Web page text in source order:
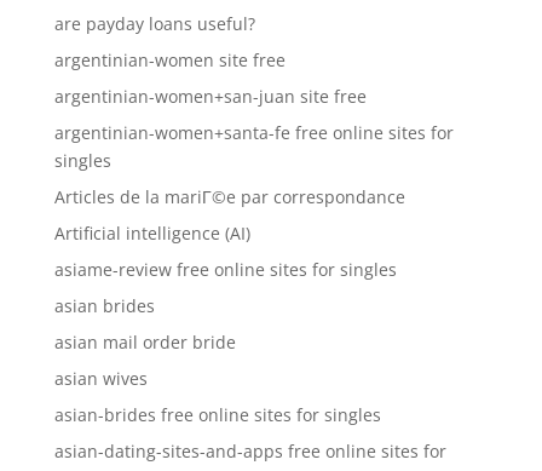
are payday loans useful?
argentinian-women site free
argentinian-women+san-juan site free
argentinian-women+santa-fe free online sites for
singles
Articles de la mariГ©e par correspondance
Artificial intelligence (AI)
asiame-review free online sites for singles
asian brides
asian mail order bride
asian wives
asian-brides free online sites for singles
asian-dating-sites-and-apps free online sites for